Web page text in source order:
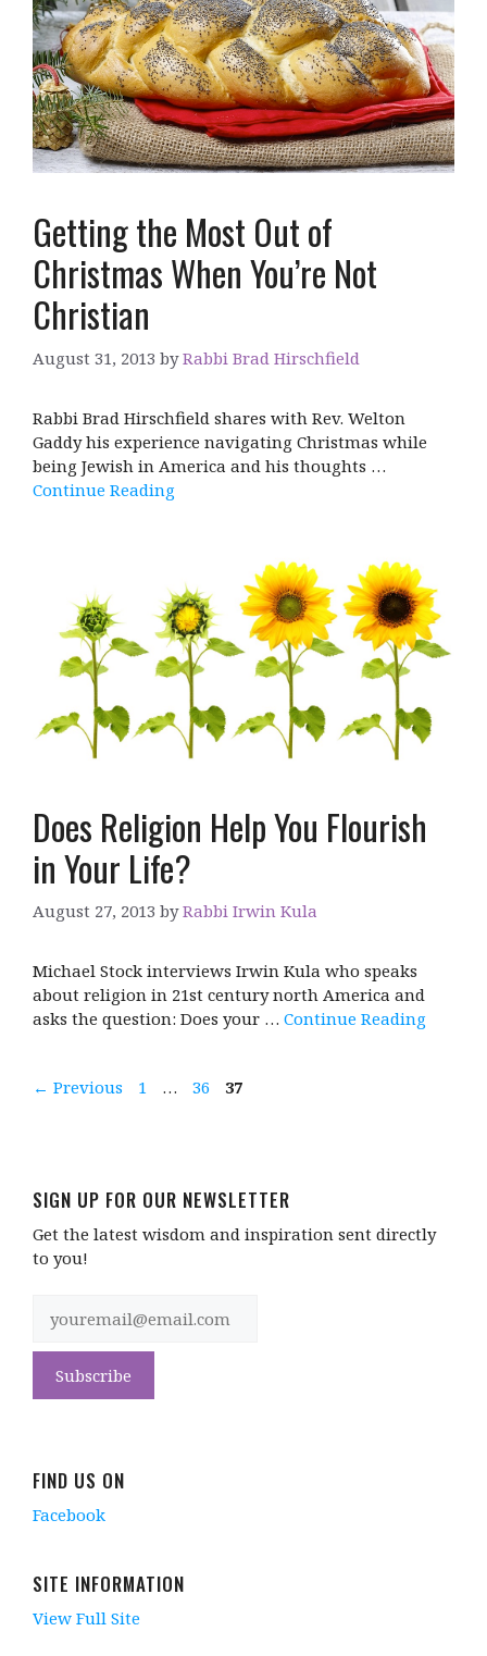
Getting the Most Out of
Christmas When You’re Not
Christian
August 31, 2013 byRabbi Brad Hirschfield
Rabbi Brad Hirschfield shares with Rev. Welton
Gaddy his experience navigating Christmas while
being Jewish in America and his thoughts …
Continue Reading
Does Religion Help You Flourish
in Your Life?
August 27, 2013 byRabbi Irwin Kula
Michael Stock interviews Irwin Kula who speaks
about religion in 21st century north America and
asks the question: Does your … Continue Reading
← Previous Page
1 … Page
36 Page
37
SIGN UP FOR OUR NEWSLETTER
Get the latest wisdom and inspiration sent directly
to you!
FIND US ON
Facebook
SITE INFORMATION
View Full Site